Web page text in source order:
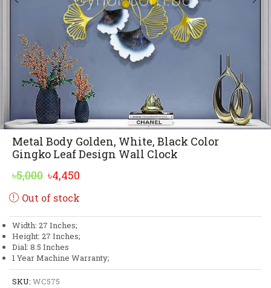
Metal Body Golden, White, Black Color
Gingko Leaf Design Wall Clock
৳5,000 Original
price
৳5,000.
৳4,450
Out of stock
Width: 27 Inches;
Height: 27 Inches;
Dial: 8.5 Inches
1 Year Machine Warranty;
SKU: WC575